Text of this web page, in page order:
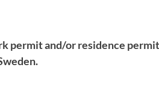
permit and/or residence